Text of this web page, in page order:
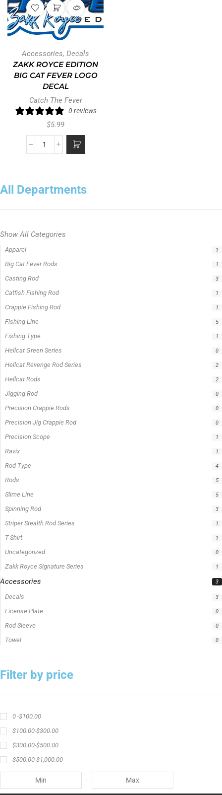
All Departments
Show All Categories
Apparel 1
Big Cat Fever Rods 1
Casting Rod 3
Catfish Fishing Rod 1
Crappie Fishing Rod 1
Fishing Line 5
Fishing Type 1
Hellcat Green Series 0
Hellcat Revenge Rod Series 2
Hellcat Rods 2
Jigging Rod 0
Precision Crappie Rods 0
Precision Jig Crappie Rod 0
Precision Scope 1
Ravix 1
Rod Type 4
Rods 5
Slime Line 5
Spinning Rod 3
Striper Stealth Rod Series 1
T-Shirt 1
Uncategorized 0
Zakk Royce Signature Series 1
Accessories 3
Decals 3
License Plate 0
Rod Sleeve 0
Towel 0
Filter by price
0 -$100.00
$100.00-$300.00
$300.00-$500.00
$500.00-$1,000.00
Accessories, Decals
ZAKK ROYCE EDITION
BIG CAT FEVER LOGO
DECAL
Catch The Fever
0 reviews
$5.99